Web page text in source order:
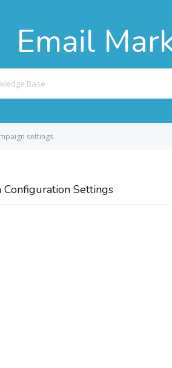
Email
settings
Configuration Settings